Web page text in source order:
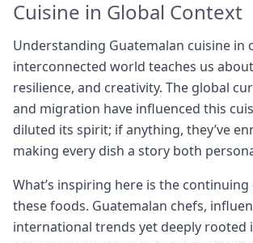
Cuisine in Global Context
Understanding Guatemalan cuisine in
interconnected world teaches us
resilience, and creativity. The global
and migration have influenced this
diluted its spirit; if anything, they’ve
making every dish a story both
What’s inspiring here is the
these foods. Guatemalan chefs,
international trends yet deeply rooted